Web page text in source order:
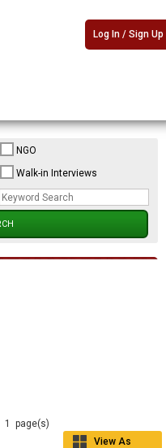
Log In / Sign Up
NGO
Walk-in Interviews
1 page(s)
View As